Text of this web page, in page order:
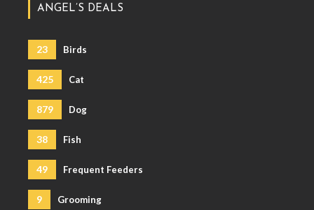
ANGEL’S DEALS
23 Birds
425 Cat
879 Dog
38 Fish
49 Frequent Feeders
9 Grooming